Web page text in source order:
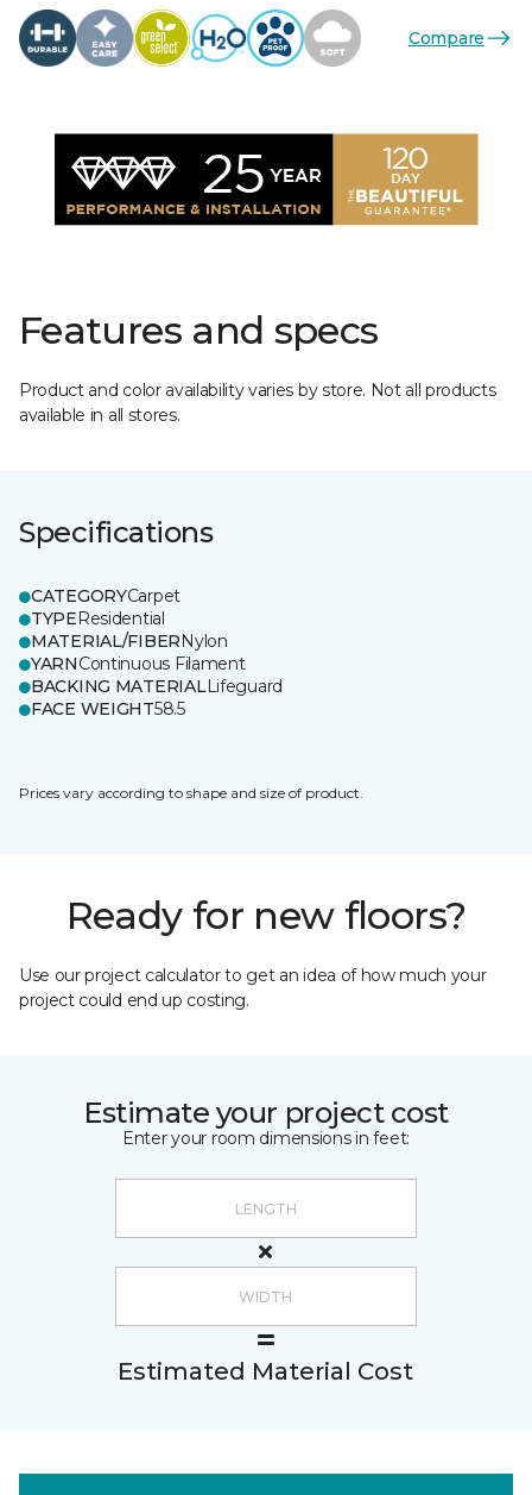
Compare
Features and specs
Product and color availability varies by store. Not all products
available in all stores.
Specifications
CATEGORYCarpet
TYPEResidential
MATERIAL/FIBERNylon
YARNContinuous Filament
BACKING MATERIALLifeguard
FACE WEIGHT58.5
Prices vary according to shape and size of product.
Ready for new floors?
Use our project calculator to get an idea of how much your
project could end up costing.
Estimate your project cost
Enter your room dimensions in feet:
Estimated Material Cost